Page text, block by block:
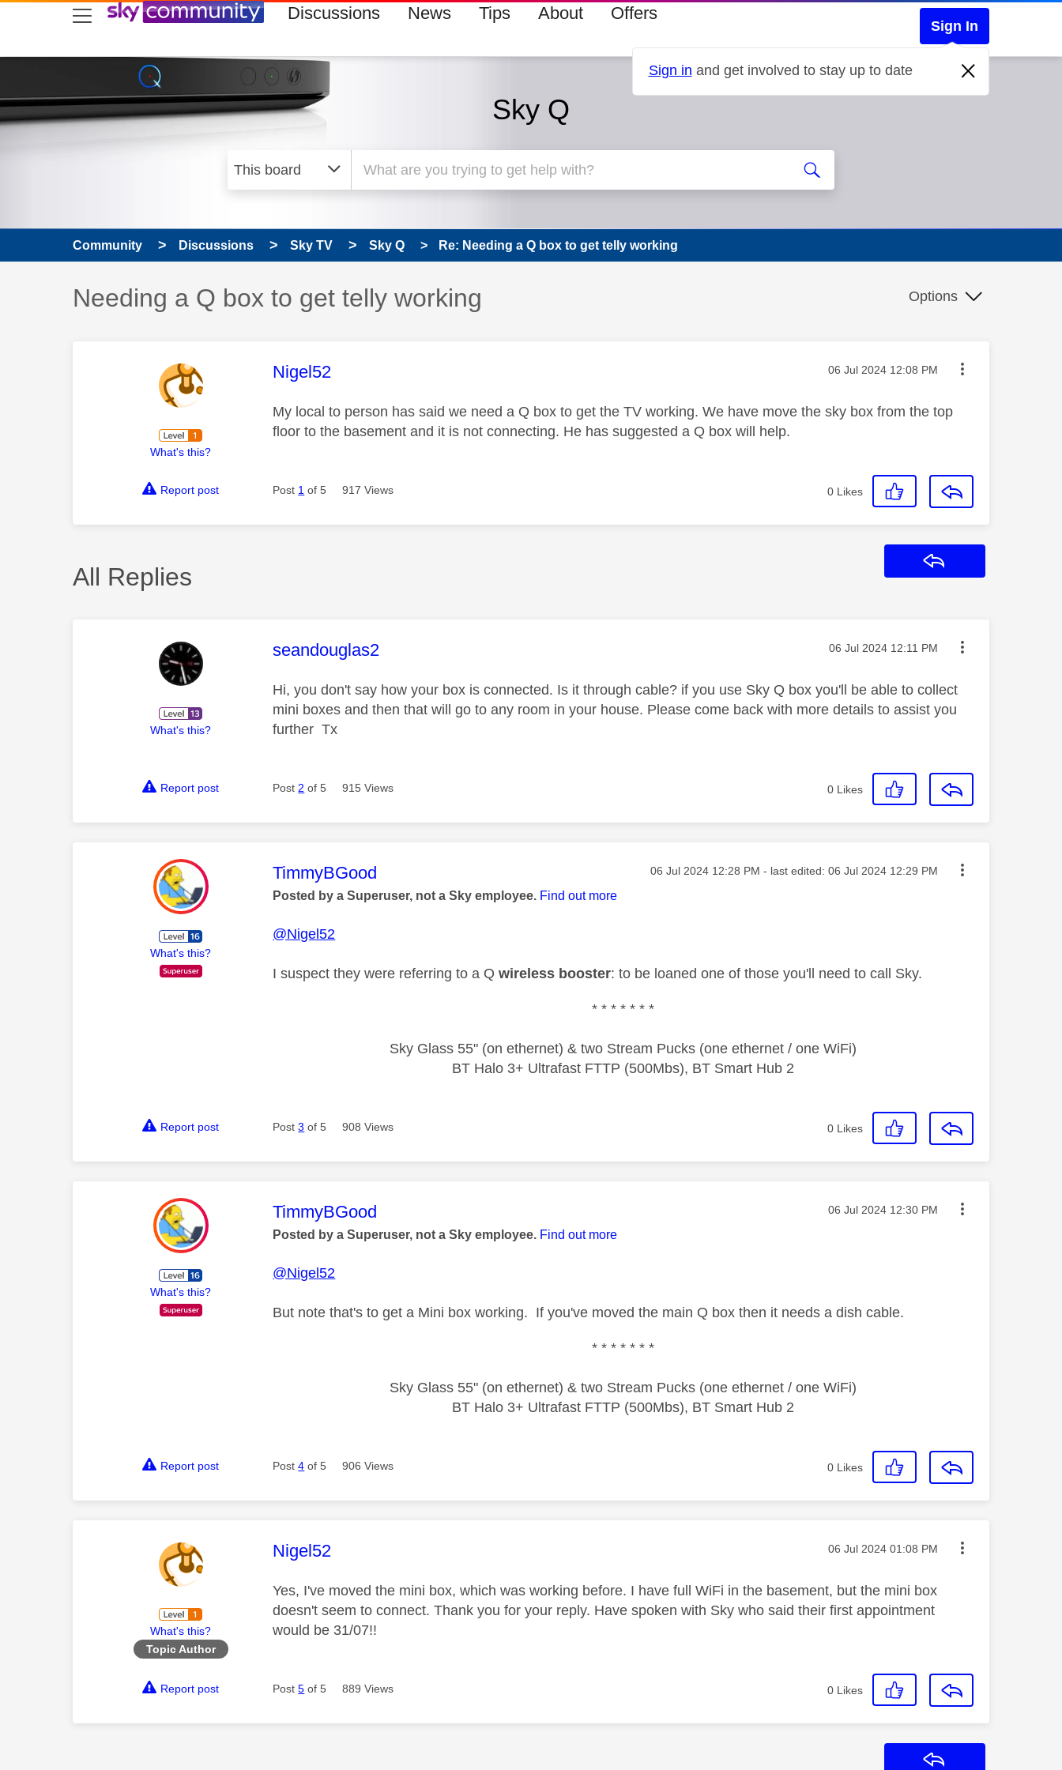
skip to search
skip to content
skip to footer Discussions News Tips About Offers
Sign In
Sign in and get involved to stay up to date
Sky Q
Community Discussions Sky TV Sky Q Re: Needing a Q box to get telly working
Discussion topic:
Needing a Q box to get telly working Options
What's this?
This message was authored by:
Nigel52 Message posted on
‎06 Jul 2024 12:08 PM
My local to person has said we need a Q box to get the TV working. We have move the sky box from the top
floor to the basement and it is not connecting. He has suggested a Q box will help.
Report post Post 1 of 5 917 Views 0 Likes
All Replies
What's this?
This message was authored by:
seandouglas2 Message posted on
‎06 Jul 2024 12:11 PM
Hi, you don't say how your box is connected. Is it through cable? if you use Sky Q box you'll be able to collect
mini boxes and then that will go to any room in your house. Please come back with more details to assist you
further Tx
Report post Post 2 of 5 915 Views 0 Likes
What's this?
This message was authored by:
TimmyBGood Message posted on
‎06 Jul 2024 12:28 PM - last edited: ‎06 Jul 2024 12:29 PM
Posted by a Superuser, not a Sky employee. Find out more
@Nigel52
I suspect they were referring to a Qwireless booster: to be loaned one of those you'll need to call Sky.
* * * * * * *
Sky Glass 55" (on ethernet) & two Stream Pucks (one ethernet / one WiFi)
BT Halo 3+ Ultrafast FTTP (500Mbs), BT Smart Hub 2
Report post Post3 of 5 908 Views 0 Likes
What's this?
This message was authored by:
TimmyBGood Message posted on
‎06 Jul 2024 12:30 PM
Posted by a Superuser, not a Sky employee. Find out more
@Nigel52
But note that's to get a Mini box working. If you've moved the main Q box then it needs a dish cable.
* * * * * * *
Sky Glass 55" (on ethernet) & two Stream Pucks (one ethernet / one WiFi)
BT Halo 3+ Ultrafast FTTP (500Mbs), BT Smart Hub 2
Report post Post4 of 5 906 Views 0 Likes
What's this?
Topic Author
This message was authored by:
Nigel52 Message posted on
‎06 Jul 2024 01:08 PM
Yes, I've moved the mini box, which was working before. I have full WiFi in the basement, but the mini box
doesn't seem to connect. Thank you for your reply. Have spoken with Sky who said their first appointment
would be 31/07!!
Report post Post5 of 5 889 Views 0 Likes